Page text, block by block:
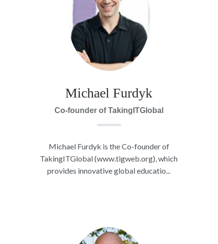
Michael Furdyk
Co-founder of TakingITGlobal
Michael Furdyk is the Co-founder of
TakingITGlobal (www.tigweb.org), which
provides innovative global educatio...